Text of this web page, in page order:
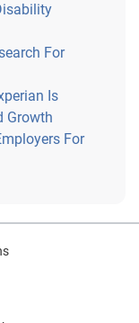
For
Is
Growth
For